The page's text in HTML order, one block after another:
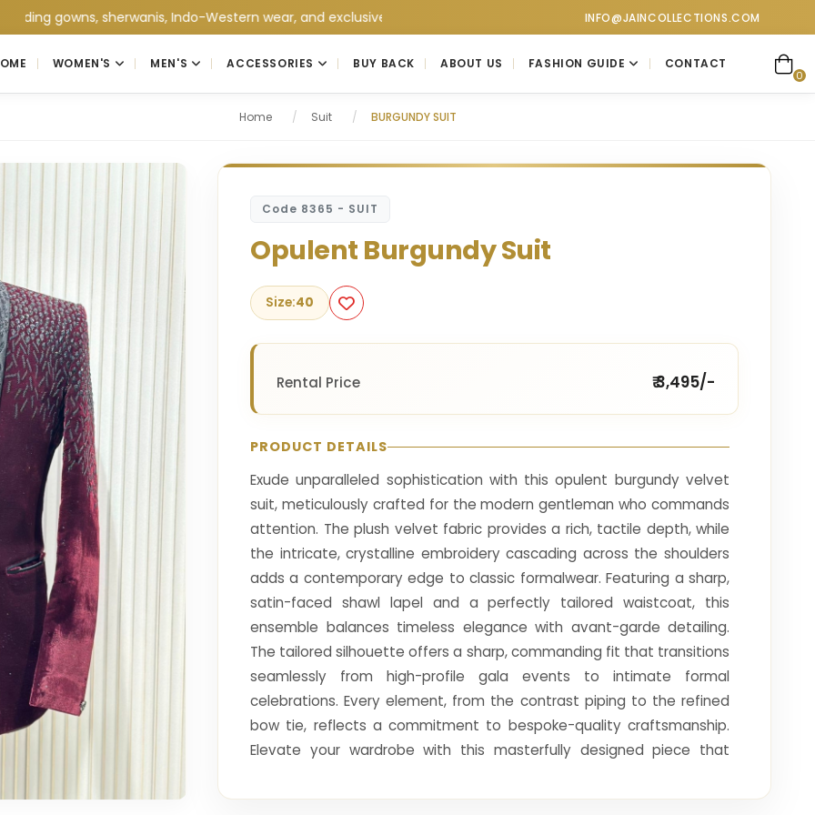
sherwanis, Indo-Western wear, and exclusive wedding collections at Jain Collections. Visit our showroom for a
INFO@JAINCOLLECTIONS.COM
WOMEN'S MEN'S ACCESSORIES BUY BACK ABOUT US FASHION GUIDE CONTACT
0
Home / Suit / BURGUNDY SUIT
Code 8365 - SUIT
Opulent Burgundy Suit
Size:40
Rental Price ₹ 3,495/-
PRODUCT DETAILS
Exude unparalleled sophistication with this opulent burgundy velvet
suit, meticulously crafted for the modern gentleman who commands
attention. The plush velvet fabric provides a rich, tactile depth, while
the intricate, crystalline embroidery cascading across the shoulders
adds a contemporary edge to classic formalwear. Featuring a sharp,
satin-faced shawl lapel and a perfectly tailored waistcoat, this
ensemble balances timeless elegance with avant-garde detailing.
The tailored silhouette offers a sharp, commanding fit that transitions
seamlessly from high-profile gala events to intimate formal
celebrations. Every element, from the contrast piping to the refined
bow tie, reflects a commitment to bespoke-quality craftsmanship.
Elevate your wardrobe with this masterfully designed piece that
ensuring you are the focal point of any prestigious gathering.